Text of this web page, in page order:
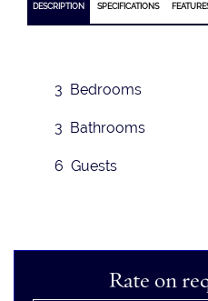
DESCRIPTION SPECIFICATIONS
3 Bedrooms
3 Bathrooms
6 Guests
Rate on